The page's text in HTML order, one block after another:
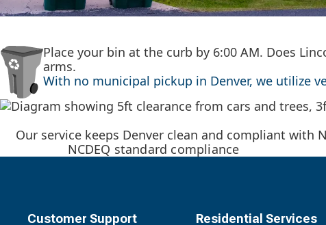
Place your bin at the curb by 6:00 AM. Does
arms.
With no municipal pickup in Denver, we utilize
Our service keeps Denver clean and compliant with
NCDEQ standard compliance
Customer Support Residential Services